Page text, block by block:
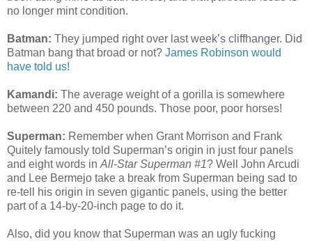
no longer mint condition.
Batman: They jumped right over last week’s cliffhanger. Did
Batman bang that broad or not? James Robinson would
have told us!
Kamandi: The average weight of a gorilla is somewhere
between 220 and 450 pounds. Those poor, poor horses!
Superman: Remember when Grant Morrison and Frank
Quitely famously told Superman’s origin in just four panels
and eight words inAll-Star Superman #1? Well John Arcudi
and Lee Bermejo take a break from Superman being sad to
re-tell his origin in seven gigantic panels, using the better
part of a 14-by-20-inch page to do it.
Also, did you know that Superman was an ugly fucking